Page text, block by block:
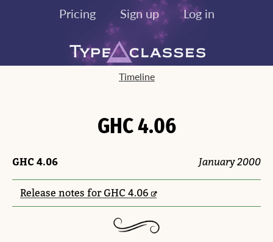
Pricing Sign up Log in
Timeline
GHC 4.06
January 2000
GHC 4.06
Release notes for GHC 4.06